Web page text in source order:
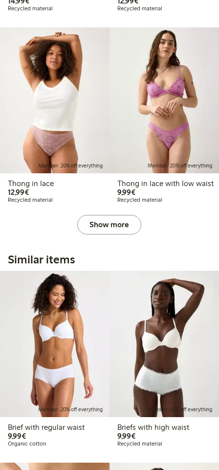
Recycled material Recycled material
Member: 20% off everything
Thong in lace
12,99€€12.99
Recycled material
Member: 20% off everything
Thong in lace with low waist
9,99€€9.99
Recycled material
Show more
Similar items
Member: 20% off everything
Brief with regular waist
9,99€€9.99
Organic cotton
Member: 20% off everything
Briefs with high waist
9,99€€9.99
Recycled material